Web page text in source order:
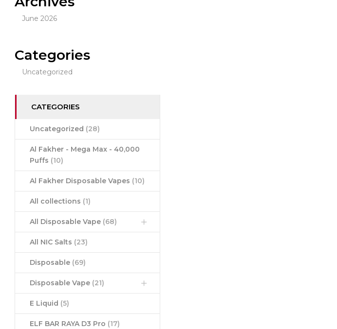
June 2026
Categories
Uncategorized
CATEGORIES
Uncategorized (28)
Al Fakher - Mega Max - 40,000
Puffs (10)
Al Fakher Disposable Vapes (10)
All collections (1)
All Disposable Vape (68)
All NIC Salts (23)
Disposable (69)
Disposable Vape (21)
E Liquid (5)
ELF BAR RAYA D3 Pro (17)